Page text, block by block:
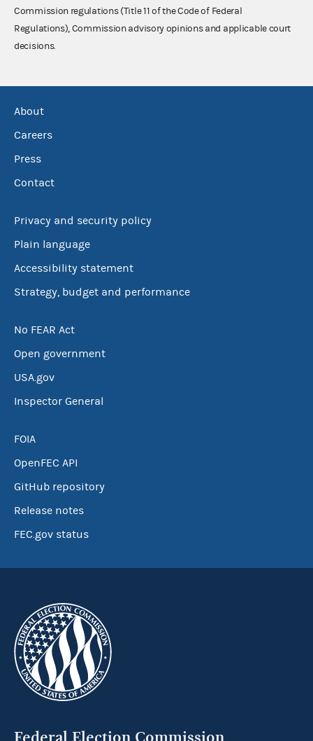
Commission regulations (Title 11 of the Code of Federal
Regulations), Commission advisory opinions and applicable court
decisions.
About
Careers
Press
Contact
Privacy and security policy
Plain language
Accessibility statement
Strategy, budget and performance
No FEAR Act
Open government
USA.gov
Inspector General
FOIA
OpenFEC API
GitHub repository
Release notes
FEC.gov status
Federal Election Commission